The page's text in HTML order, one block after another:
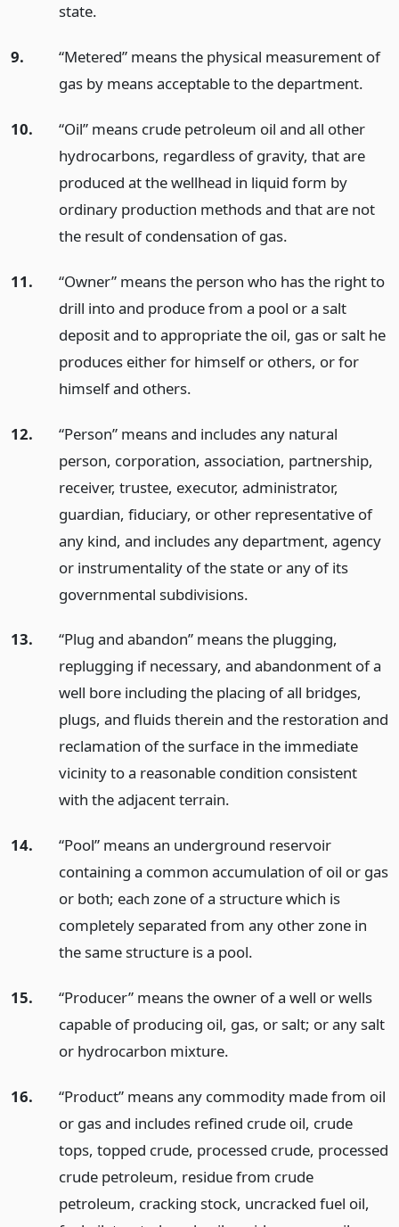
state.
9.
“Metered” means the physical measurement of
gas by means acceptable to the department.
10.
“Oil” means crude petroleum oil and all other
hydrocarbons, regardless of gravity, that are
produced at the wellhead in liquid form by
ordinary production methods and that are not
the result of condensation of gas.
11.
“Owner” means the person who has the right to
drill into and produce from a pool or a salt
deposit and to appropriate the oil, gas or salt he
produces either for himself or others, or for
himself and others.
12.
“Person” means and includes any natural
person, corporation, association, partnership,
receiver, trustee, executor, administrator,
guardian, fiduciary, or other representative of
any kind, and includes any department, agency
or instrumentality of the state or any of its
governmental subdivisions.
13.
“Plug and abandon” means the plugging,
replugging if necessary, and abandonment of a
well bore including the placing of all bridges,
plugs, and fluids therein and the restoration and
reclamation of the surface in the immediate
vicinity to a reasonable condition consistent
with the adjacent terrain.
14.
“Pool” means an underground reservoir
containing a common accumulation of oil or gas
or both; each zone of a structure which is
completely separated from any other zone in
the same structure is a pool.
15.
“Producer” means the owner of a well or wells
capable of producing oil, gas, or salt; or any salt
or hydrocarbon mixture.
16.
“Product” means any commodity made from oil
or gas and includes refined crude oil, crude
tops, topped crude, processed crude, processed
crude petroleum, residue from crude
petroleum, cracking stock, uncracked fuel oil,